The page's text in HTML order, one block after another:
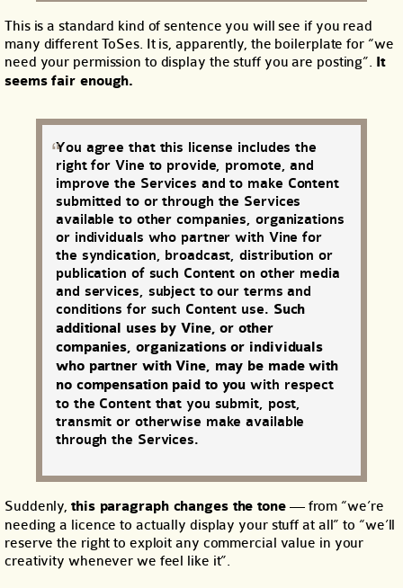
This is a standard kind of sentence you will see if you read
many different ToSes. It is, apparently, the boilerplate for “we
need your permission to display the stuff you are posting”. It
seems fair enough.
You agree that this license includes the
right for Vine to provide, promote, and
improve the Services and to make Content
submitted to or through the Services
available to other companies, organizations
or individuals who partner with Vine for
the syndication, broadcast, distribution or
publication of such Content on other media
and services, subject to our terms and
conditions for such Content use. Such
additional uses by Vine, or other
companies, organizations or individuals
who partner with Vine, may be made with
no compensation paid to you with respect
to the Content that you submit, post,
transmit or otherwise make available
through the Services.
Suddenly, this paragraph changes the tone— from “we’re
needing a licence to actually display your stuff at all” to “we’ll
reserve the right to exploit any commercial value in your
creativity whenever we feel like it”.